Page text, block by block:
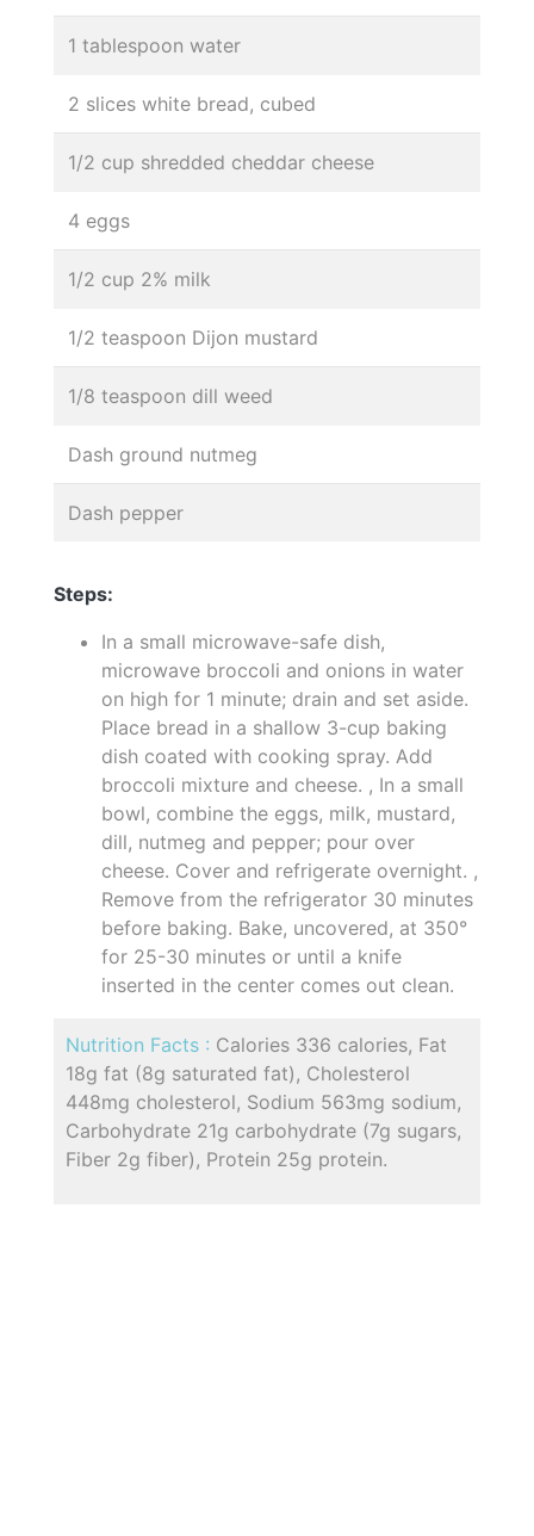
1 tablespoon water
2 slices white bread, cubed
1/2 cup shredded cheddar cheese
4 eggs
1/2 cup 2% milk
1/2 teaspoon Dijon mustard
1/8 teaspoon dill weed
Dash ground nutmeg
Dash pepper
Steps:
In a small microwave-safe dish,
microwave broccoli and onions in water
on high for 1 minute; drain and set aside.
Place bread in a shallow 3-cup baking
dish coated with cooking spray. Add
broccoli mixture and cheese. , In a small
bowl, combine the eggs, milk, mustard,
dill, nutmeg and pepper; pour over
cheese. Cover and refrigerate overnight. ,
Remove from the refrigerator 30 minutes
before baking. Bake, uncovered, at 350°
for 25-30 minutes or until a knife
inserted in the center comes out clean.
Nutrition Facts : Calories 336 calories, Fat
18g fat (8g saturated fat), Cholesterol
448mg cholesterol, Sodium 563mg sodium,
Carbohydrate 21g carbohydrate (7g sugars,
Fiber 2g fiber), Protein 25g protein.